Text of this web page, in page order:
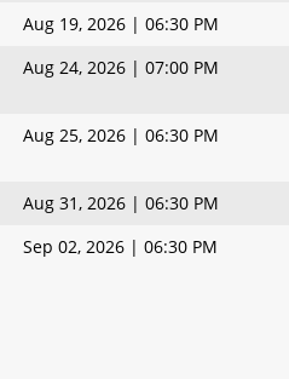
Aug 19, 2026 | 06:30 PM
Aug 24, 2026 | 07:00 PM
Aug 25, 2026 | 06:30 PM
Aug 31, 2026 | 06:30 PM
Sep 02, 2026 | 06:30 PM